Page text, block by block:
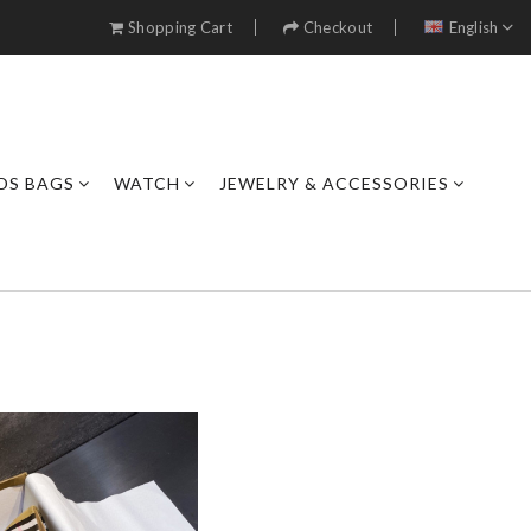
Shopping Cart Checkout English
BAGS WATCH JEWELRY & ACCESSORIES